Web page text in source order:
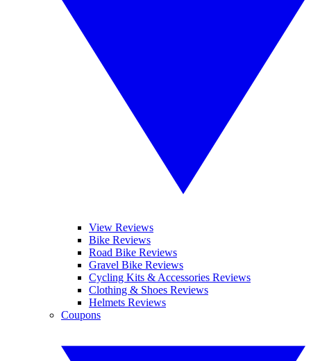
View Reviews
Bike Reviews
Road Bike Reviews
Gravel Bike Reviews
Cycling Kits & Accessories Reviews
Clothing & Shoes Reviews
Helmets Reviews
Coupons